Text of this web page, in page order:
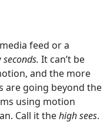
feed or a
It can’t be
and the more
are going beyond the
using motion
Call it thehigh sees.